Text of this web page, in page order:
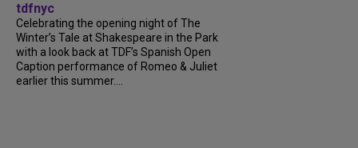
tdfnyc
Celebrating the opening night of The
Winter’s Tale at Shakespeare in the Park
with a look back at TDF’s Spanish Open
Caption performance of Romeo & Juliet
earlier this summer....